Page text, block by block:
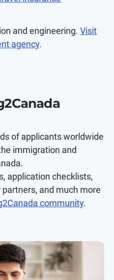
and engineering. Visit
agency.
of applicants worldwide
immigration and
application checklists,
and much more
community.